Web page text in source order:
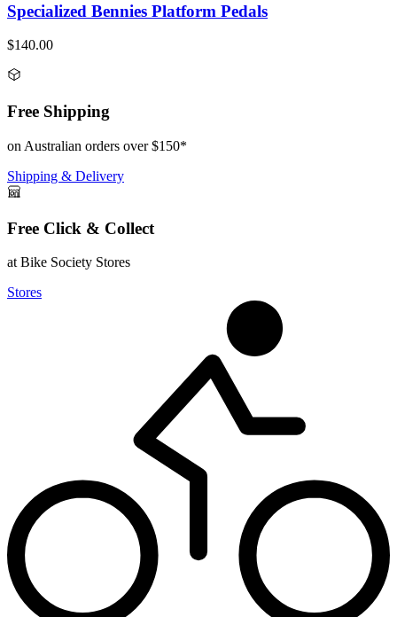
Specialized Bennies Platform Pedals
$140.00
Free Shipping
on Australian orders over $150*
Shipping & Delivery
Free Click & Collect
at Bike Society Stores
Stores